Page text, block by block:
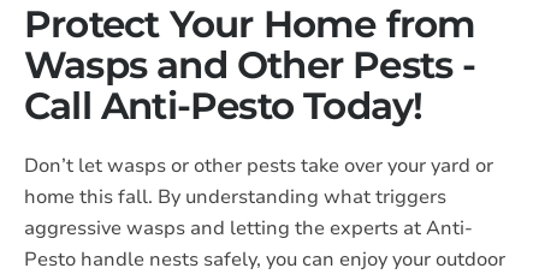
Protect Your Home from
Wasps and Other Pests -
Call Anti-Pesto Today!
Don’t let wasps or other pests take over your yard or
home this fall. By understanding what triggers
aggressive wasps and letting the experts at Anti-
Pesto handle nests safely, you can enjoy your outdoor